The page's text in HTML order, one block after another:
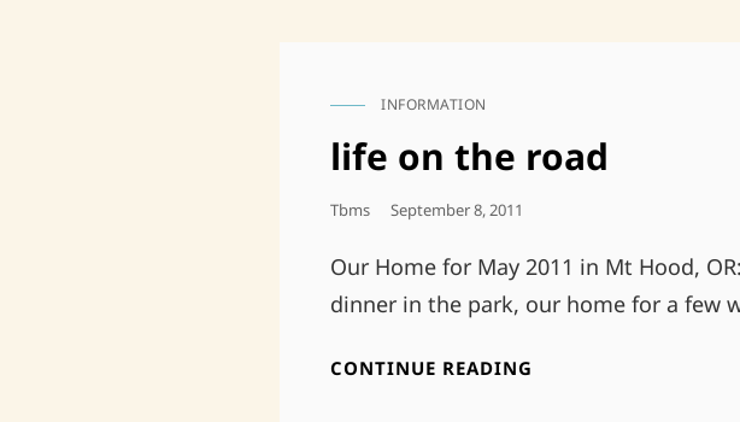
CAT
INFORMATION
life on the road
Tbms
Posted
September 8, 2011
Our Home for May 2011 in Mt Hood,
dinner in the park, our home for a few
CONTINUE READING